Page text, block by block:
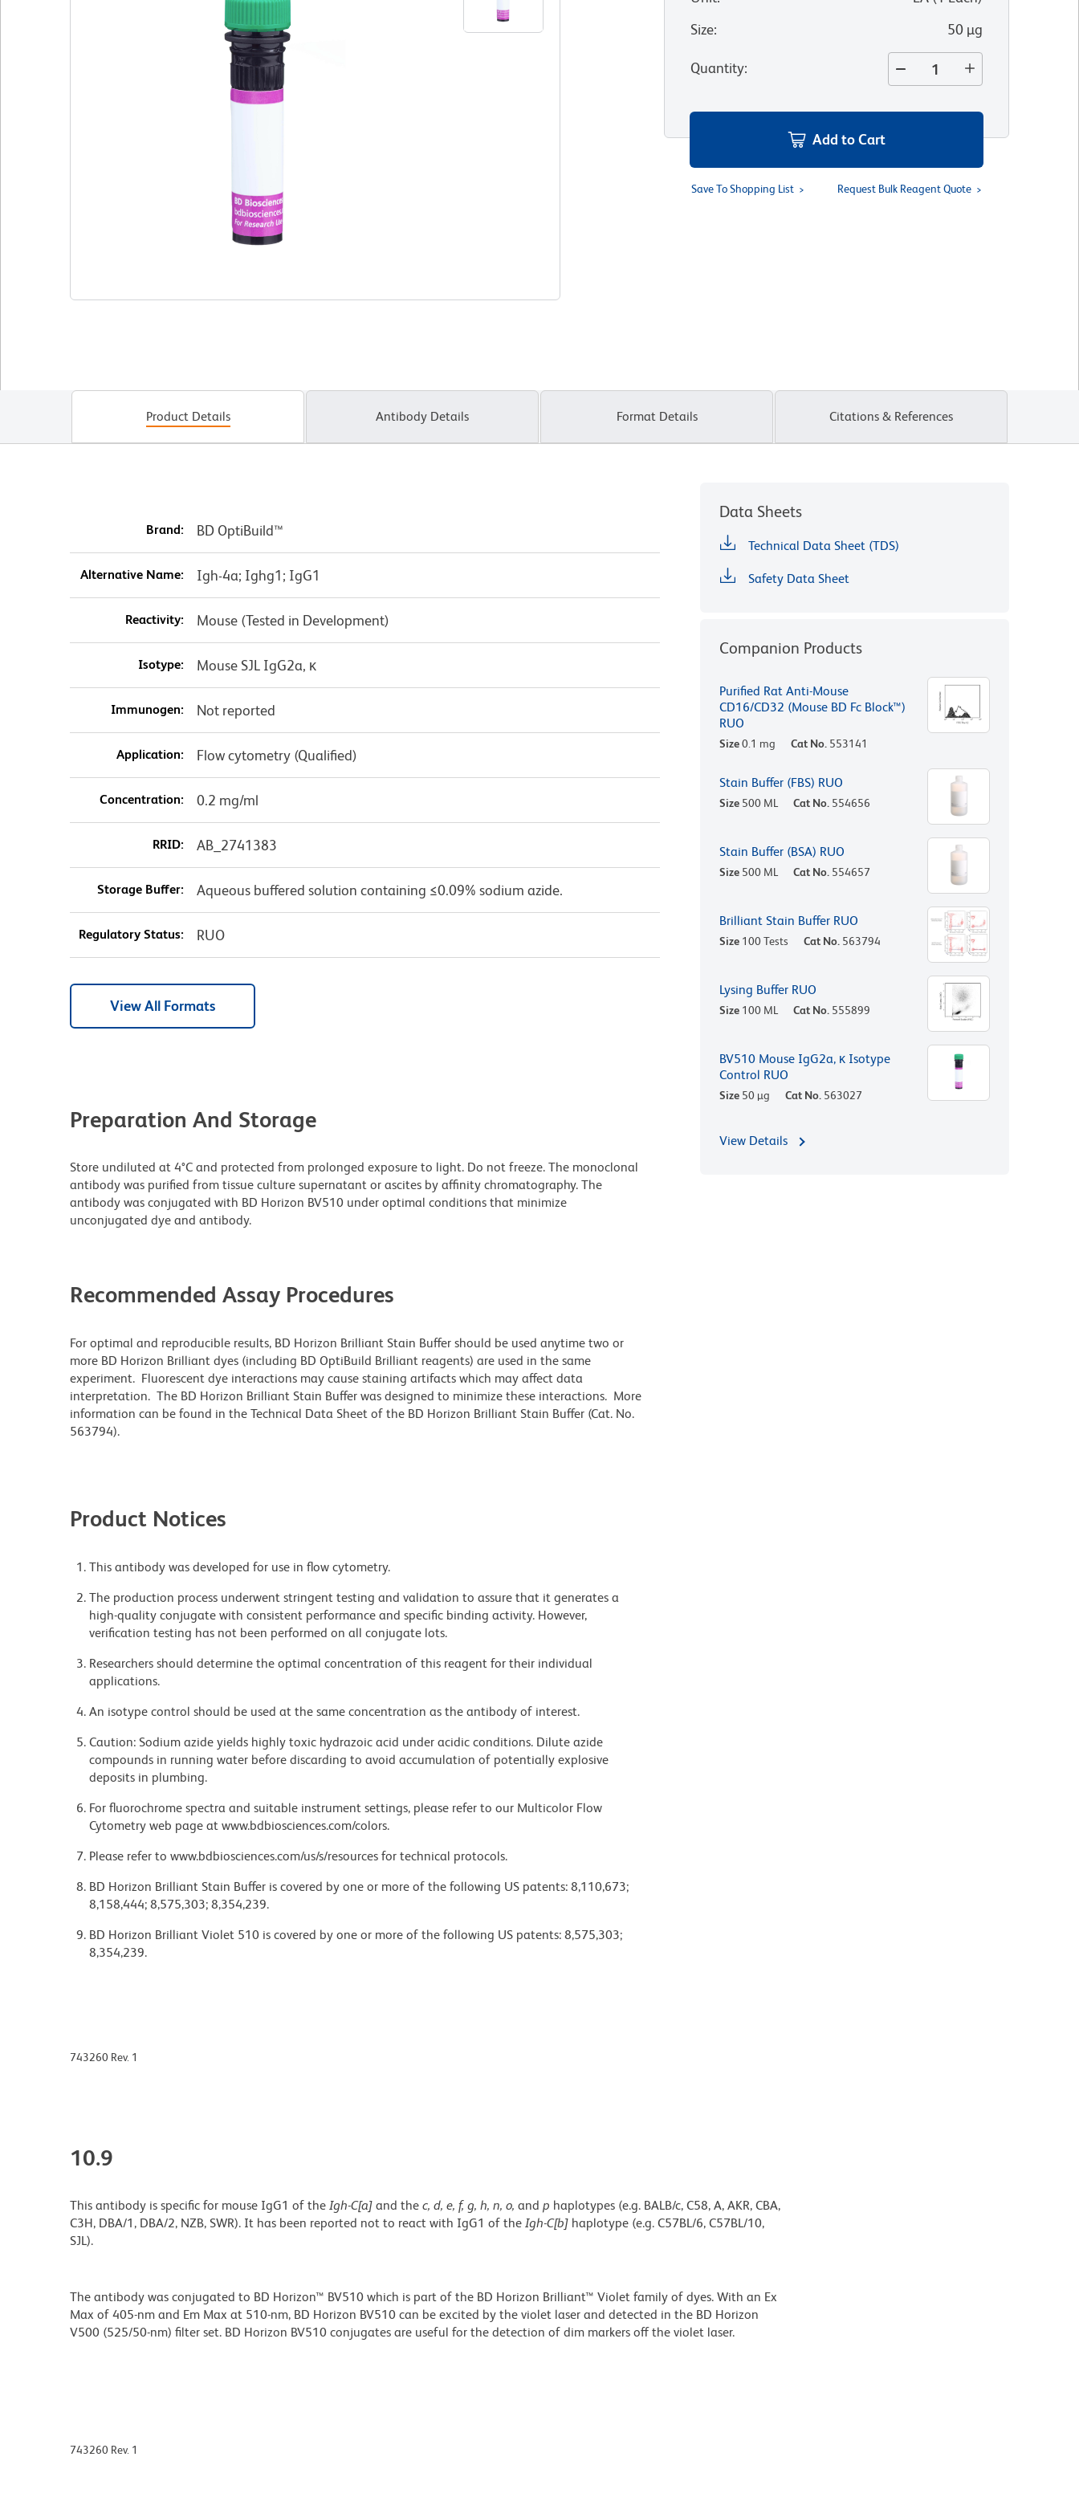
Size: 50 µg
Quantity:
Add to Cart
Save To Shopping List Request Bulk Reagent Quote
Product Details Antibody Details Format Details Citations & References
Brand: BD OptiBuild™
Alternative Name: Igh-4a; Ighg1; IgG1
Reactivity: Mouse (Tested in Development)
Isotype: Mouse SJL IgG2a, κ
Immunogen: Not reported
Application: Flow cytometry (Qualified)
Concentration: 0.2 mg/ml
RRID: AB_2741383
Storage Buffer: Aqueous buffered solution containing ≤0.09% sodium azide.
Regulatory Status: RUO
View All Formats
Preparation And Storage
Store undiluted at 4°C and protected from prolonged exposure to light. Do not freeze. The monoclonal
antibody was purified from tissue culture supernatant or ascites by affinity chromatography. The
antibody was conjugated with BD Horizon BV510 under optimal conditions that minimize
unconjugated dye and antibody.
Recommended Assay Procedures
For optimal and reproducible results, BD Horizon Brilliant Stain Buffer should be used anytime two or
more BD Horizon Brilliant dyes (including BD OptiBuild Brilliant reagents) are used in the same
experiment. Fluorescent dye interactions may cause staining artifacts which may affect data
interpretation. The BD Horizon Brilliant Stain Buffer was designed to minimize these interactions. More
information can be found in the Technical Data Sheet of the BD Horizon Brilliant Stain Buffer (Cat. No.
563794).
Product Notices
This antibody was developed for use in flow cytometry.
The production process underwent stringent testing and validation to assure that it generates a
high-quality conjugate with consistent performance and specific binding activity. However,
verification testing has not been performed on all conjugate lots.
Researchers should determine the optimal concentration of this reagent for their individual
applications.
An isotype control should be used at the same concentration as the antibody of interest.
Caution: Sodium azide yields highly toxic hydrazoic acid under acidic conditions. Dilute azide
compounds in running water before discarding to avoid accumulation of potentially explosive
deposits in plumbing.
For fluorochrome spectra and suitable instrument settings, please refer to our Multicolor Flow
Cytometry web page at www.bdbiosciences.com/colors.
Please refer to www.bdbiosciences.com/us/s/resources for technical protocols.
BD Horizon Brilliant Stain Buffer is covered by one or more of the following US patents: 8,110,673;
8,158,444; 8,575,303; 8,354,239.
BD Horizon Brilliant Violet 510 is covered by one or more of the following US patents: 8,575,303;
8,354,239.
Data Sheets
Technical Data Sheet (TDS)
Safety Data Sheet
Companion Products
Purified Rat Anti-Mouse
CD16/CD32 (Mouse BD Fc Block™)
RUO
Size0.1 mg Cat No. 553141
Stain Buffer (FBS) RUO
Size 500 ML Cat No. 554656
Stain Buffer (BSA) RUO
Size 500 ML Cat No. 554657
Brilliant Stain Buffer RUO
Size 100 Tests Cat No. 563794
Lysing Buffer RUO
Size 100 ML Cat No. 555899
BV510 Mouse IgG2a, κ Isotype
Control RUO
Size 50 µg Cat No. 563027
View Details
743260 Rev. 1
10.9
This antibody is specific for mouse IgG1 of the Igh-C[a] and the c, d, e, f, g, h, n, o, and p haplotypes (e.g. BALB/c, C58, A, AKR, CBA,
C3H, DBA/1, DBA/2, NZB, SWR). It has been reported not to react with IgG1 of the Igh-C[b] haplotype (e.g. C57BL/6, C57BL/10,
SJL).
The antibody was conjugated to BD Horizon™ BV510 which is part of the BD Horizon Brilliant™ Violet family of dyes. With an Ex
Max of 405-nm and Em Max at 510-nm, BD Horizon BV510 can be excited by the violet laser and detected in the BD Horizon
V500 (525/50-nm) filter set. BD Horizon BV510 conjugates are useful for the detection of dim markers off the violet laser.
743260 Rev. 1